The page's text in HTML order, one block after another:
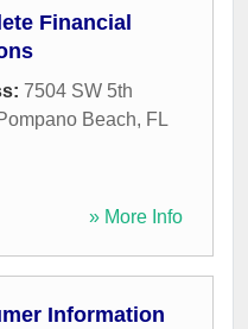
Financial
7504 SW 5th
Beach, FL
» More Info
Information